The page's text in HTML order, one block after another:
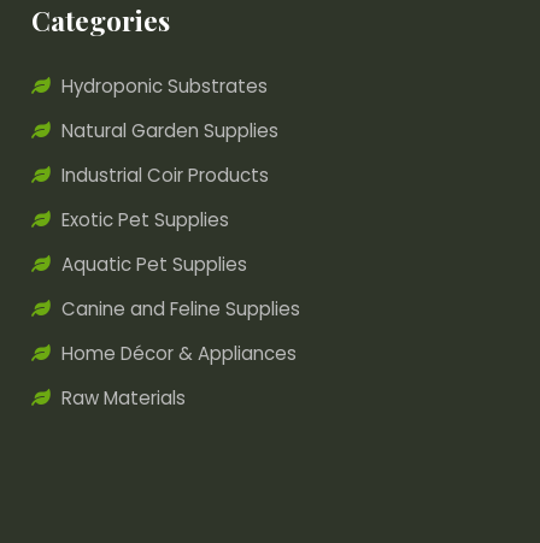
Categories
Hydroponic Substrates
Natural Garden Supplies
Industrial Coir Products
Exotic Pet Supplies
Aquatic Pet Supplies
Canine and Feline Supplies
Home Décor & Appliances
Raw Materials